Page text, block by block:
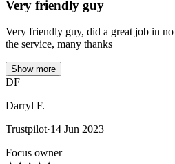
Very friendly guy
Very friendly guy, did a great job in
the service, many thanks
Show more
DF
Darryl F.
Trustpilot·14 Jun 2023
Focus owner